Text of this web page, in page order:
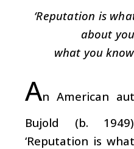
‘Reputation is
about
what you
An American
Bujold (b.
‘Reputation is